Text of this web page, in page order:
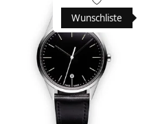
Wunschliste